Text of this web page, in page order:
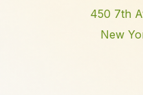
450 7th
New